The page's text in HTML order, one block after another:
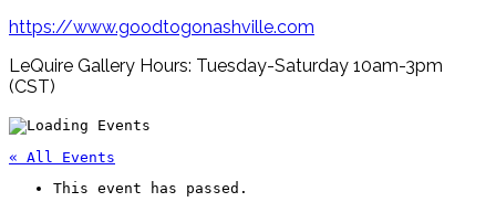
https://www.goodtogonashville.com
LeQuire Gallery Hours: Tuesday-Saturday 10am-3pm
(CST)
« All Events
This event has passed.